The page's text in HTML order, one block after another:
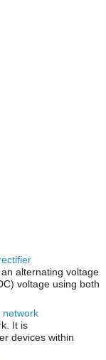
alternating voltage
voltage using both
network
It is
devices within